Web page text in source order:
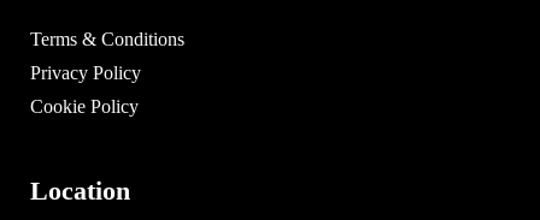
Terms & Conditions
Privacy Policy
Cookie Policy
Location